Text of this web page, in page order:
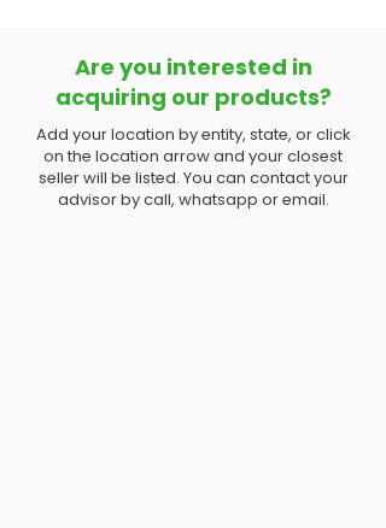
Are you interested in
acquiring our products?
Add your location by entity, state, or click
on the location arrow and your closest
seller will be listed. You can contact your
advisor by call, whatsapp or email.